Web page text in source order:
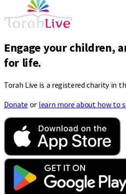
Engage your children,
for life.
Torah Live is a registered charity in
Donate or learn more about how to